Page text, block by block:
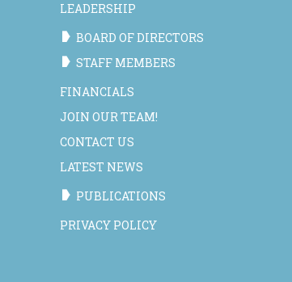
LEADERSHIP
BOARD OF DIRECTORS
STAFF MEMBERS
FINANCIALS
JOIN OUR TEAM!
CONTACT US
LATEST NEWS
PUBLICATIONS
PRIVACY POLICY